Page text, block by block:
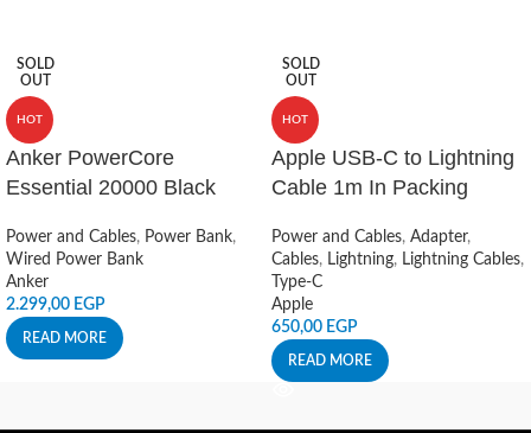
SOLD
OUT
HOT
Anker PowerCore
Essential 20000 Black
Power and Cables, Power Bank,
Wired Power Bank
Anker
2.299,00 EGP
READ MORE
SOLD
OUT
HOT
Apple USB-C to Lightning
Cable 1m In Packing
Power and Cables, Adapter,
Cables, Lightning, Lightning Cables,
Type-C
Apple
650,00 EGP
READ MORE